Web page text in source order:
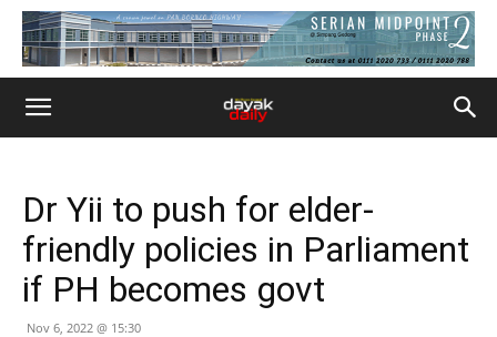
Dr Yii to push for elder-
friendly policies in Parliament
if PH becomes govt
Nov 6, 2022 @ 15:30